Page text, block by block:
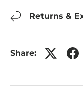
Returns &
Share: